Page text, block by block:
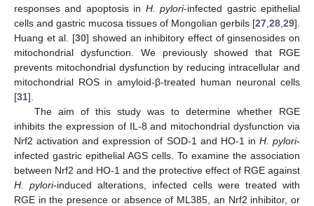
responses and apoptosis in H. pylori-infected gastric epithelial
cells and gastric mucosa tissues of Mongolian gerbils [27 28 29].
Huang et al. [30] showed an inhibitory effect of ginsenosides on
mitochondrial dysfunction. We previously showed that RGE
prevents mitochondrial dysfunction by reducing intracellular and
mitochondrial ROS in amyloid-β-treated human neuronal cells
[31].
The aim of this study was to determine whether RGE
inhibits the expression of IL-8 and mitochondrial dysfunction via
Nrf2 activation and expression of SOD-1 and HO-1 in H. pylori-
infected gastric epithelial AGS cells. To examine the association
between Nrf2 and HO-1 and the protective effect of RGE against
H. pylori-induced alterations, infected cells were treated with
RGE in the presence or absence of ML385, an Nrf2 inhibitor, or